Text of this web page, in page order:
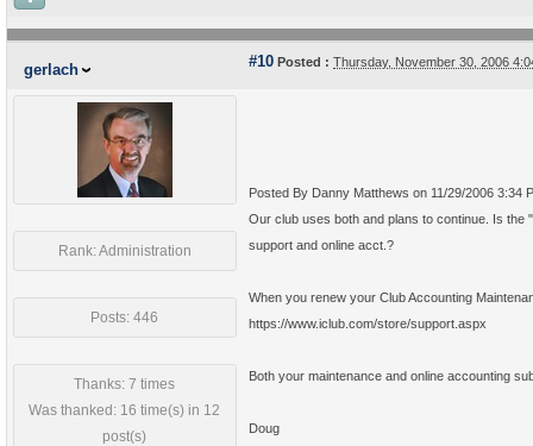
gerlach #10 Posted : Thursday, November 30, 2006
Rank: Administration
Posts: 446
Thanks: 7 times
Was thanked: 16 time(s) in 12
post(s)
Posted By Danny Matthews on 11/29/2006 3:34
Our club uses both and plans to continue. Is
support and online acct.?
When you renew your Club Accounting
https://www.iclub.com/store/support.aspx
Both your maintenance and online accounting
Doug